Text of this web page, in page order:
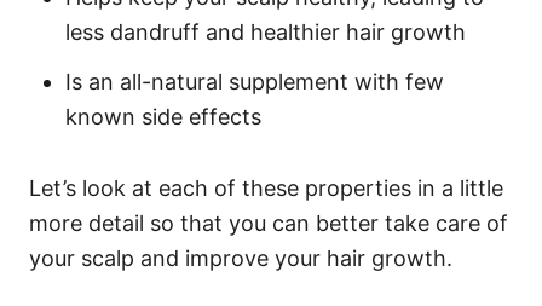
less dandruff and healthier hair growth
Is an all-natural supplement with few
known side effects
Let’s look at each of these properties in a little
more detail so that you can better take care of
your scalp and improve your hair growth.